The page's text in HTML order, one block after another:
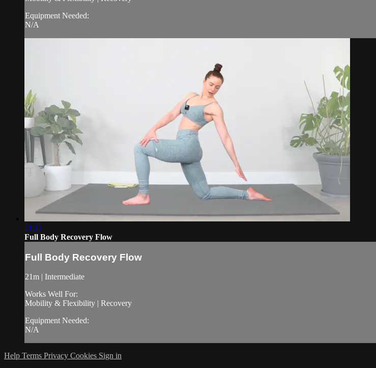
Equipment Needed:
N/A
21:11
Full Body Recovery Flow
Full Body Recovery Flow
21m | Intermediate
Works Well For:
Mobility & Flexibility | Recovery
Equipment Needed:
N/A
Help Terms Privacy Cookies Sign in